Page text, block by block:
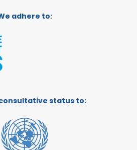
adhere to:
status to: